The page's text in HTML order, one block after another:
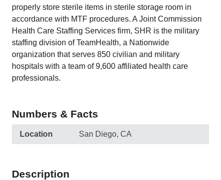
properly store sterile items in sterile storage room in
accordance with MTF procedures. A Joint Commission
Health Care Staffing Services firm, SHR is the military
staffing division of TeamHealth, a Nationwide
organization that serves 850 civilian and military
hospitals with a team of 9,600 affiliated health care
professionals.
Numbers & Facts
Location San Diego, CA
Description